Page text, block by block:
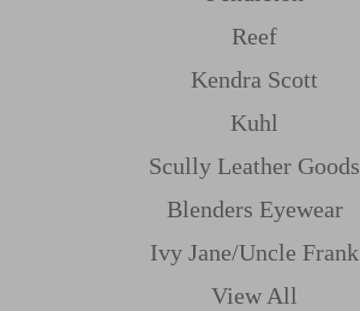
Reef
Kendra Scott
Kuhl
Scully Leather Goods
Blenders Eyewear
Ivy Jane/uncle Frank
View All